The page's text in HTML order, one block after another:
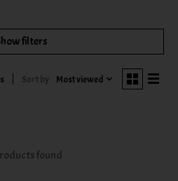
filters
Sort by Most viewed
found